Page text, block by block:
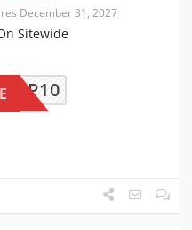
December 31, 2027
Sitewide